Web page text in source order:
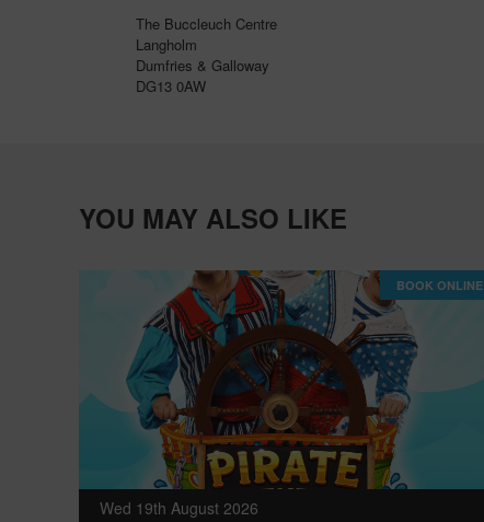
The Buccleuch Centre
Langholm
Dumfries & Galloway
DG13 0AW
YOU MAY ALSO LIKE
Wed 19th August 2026
BOOK ONLINE